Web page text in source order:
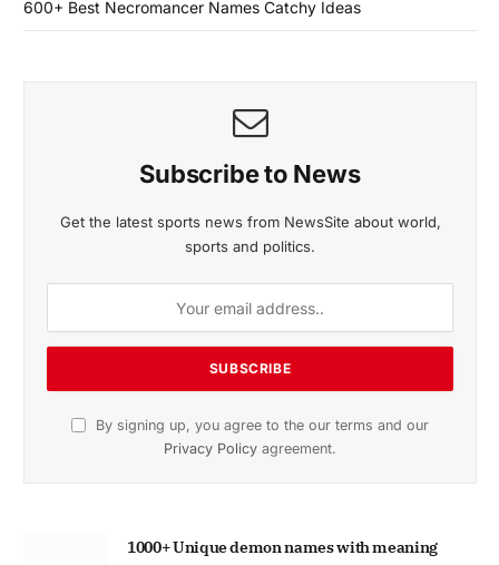
600+ Best Necromancer Names Catchy Ideas
Subscribe to News
Get the latest sports news from NewsSite about world,
sports and politics.
By signing up, you agree to the our terms and our
Privacy Policy agreement.
1000+ Unique demon names with meaning